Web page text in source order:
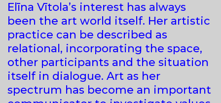
Elīna Vītola’s interest has always
been the art world itself. Her artistic
practice can be described as
relational, incorporating the space,
other participants and the situation
itself in dialogue. Art as her
spectrum has become an important